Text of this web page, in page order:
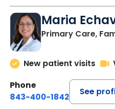
Maria
Primary Care,
New patient visits
Phone
843-400-1842
See